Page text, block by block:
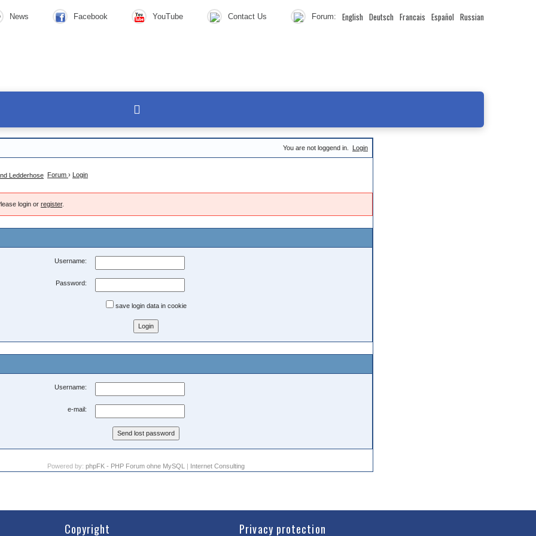
News Facebook YouTube Contact Us Forum: English Deutsch Francais Español Russian
You are not loggend in. Login
Forum › Login
login or register.
Username:
Password:
save login data in cookie
Username:
e-mail:
Powered by: phpFK - PHP Forum ohne MySQL | Internet Consulting
Copyright Privacy protection